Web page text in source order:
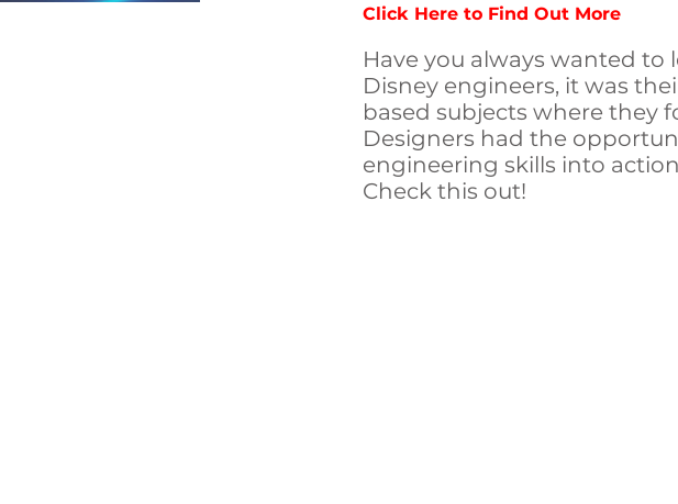
Click Here to Find Out More
Have you always wanted to
Disney engineers, it was
based subjects where they
Designers had the
engineering skills into
Check this out!